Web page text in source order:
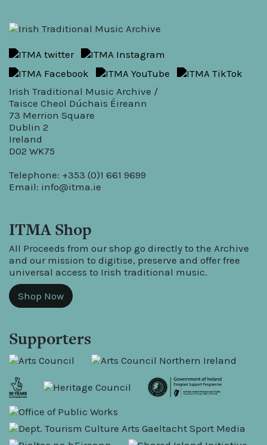
Irish Traditional Music Archive /
Taisce Cheol Dúchais Éireann
73 Merrion Square
Dublin 2
Ireland
D02 WK75
Telephone: +353 (0)1 661 9699
Email: info@itma.ie
ITMA Shop
All Proceeds from our shop go directly to the Archive
and our mission to digitise, preserve and offer free
universal access to Irish traditional music.
Shop Now
Supporters